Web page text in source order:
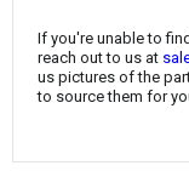
If you're unable to
reach out to us at
us pictures of the
to source them for